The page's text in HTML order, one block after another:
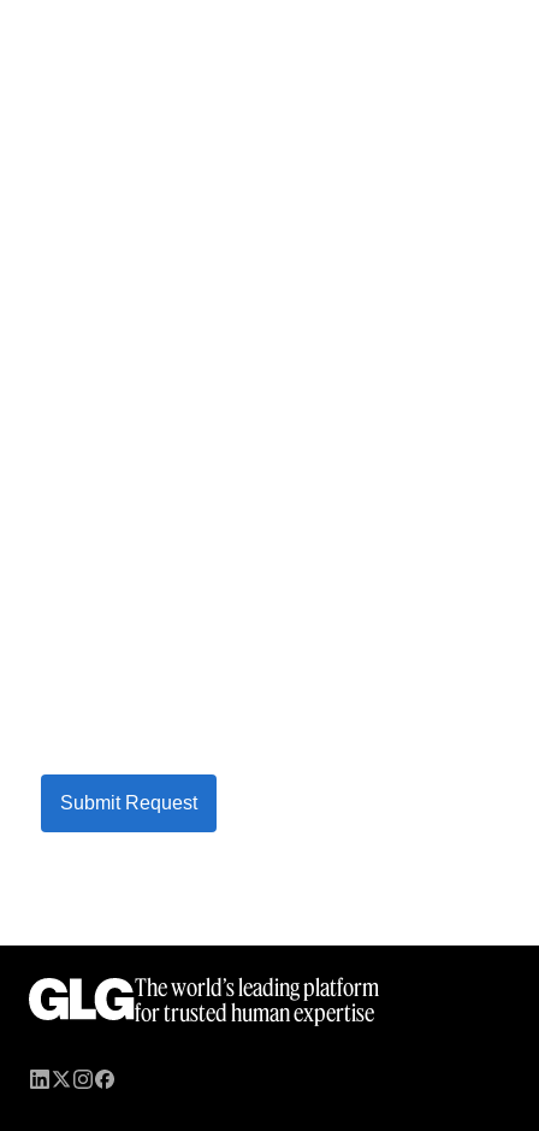
Submit Request
The world’s leading platform
for trusted human expertise